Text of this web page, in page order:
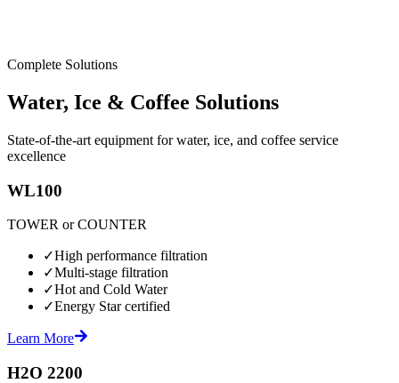
Complete Solutions
Water, Ice & Coffee Solutions
State-of-the-art equipment for water, ice, and coffee service
excellence
WL100
TOWER or COUNTER
✓High performance filtration
✓Multi-stage filtration
✓Hot and Cold Water
✓Energy Star certified
Learn More
H2O 2200